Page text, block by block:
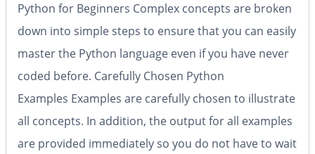
Python for Beginners Complex concepts are broken
down into simple steps to ensure that you can easily
master the Python language even if you have never
coded before. Carefully Chosen Python
Examples Examples are carefully chosen to illustrate
all concepts. In addition, the output for all examples
are provided immediately so you do not have to wait